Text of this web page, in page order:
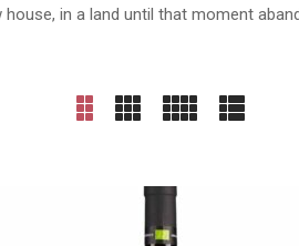
in a land until that moment